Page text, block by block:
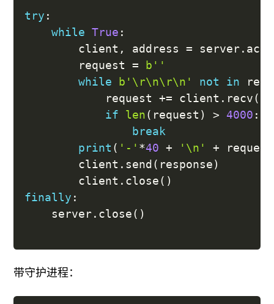
try :
while True :
		client
, address = server.
		request
=
b''
while
b'\r\n\r\n' not in
			request
+= client . recv(
if
len( request ) > 4000 :
break
print ( '-' *40 + '\n' + request
		client
. send ( response)
		client
. close( )
finally :
	server
. close( )
带守护进程：